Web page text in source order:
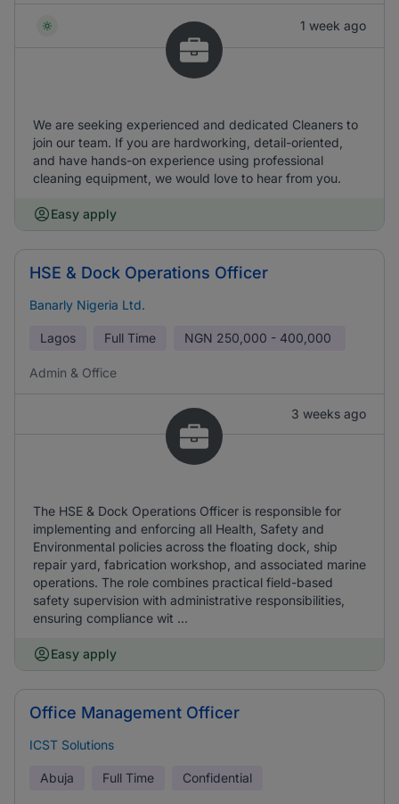
1 week ago
We are seeking experienced and dedicated Cleaners to
join our team. If you are hardworking, detail-oriented,
and have hands-on experience using professional
cleaning equipment, we would love to hear from you.
Easy apply
HSE & Dock Operations Officer
Banarly Nigeria Ltd.
Lagos Full Time NGN 250,000 - 400,000
Admin & Office
3 weeks ago
The HSE & Dock Operations Officer is responsible for
implementing and enforcing all Health, Safety and
Environmental policies across the floating dock, ship
repair yard, fabrication workshop, and associated marine
operations. The role combines practical field-based
safety supervision with administrative responsibilities,
ensuring compliance wit ...
Easy apply
Office Management Officer
ICST Solutions
Abuja Full Time Confidential